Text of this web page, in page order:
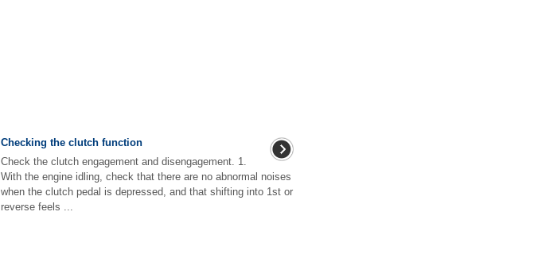
Checking the clutch function
Check the clutch engagement and disengagement. 1.
With the engine idling, check that there are no abnormal noises
when the clutch pedal is depressed, and that shifting into 1st or
reverse feels ...